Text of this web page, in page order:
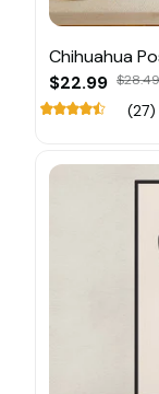
Chihuahua
$22.99 $28.49
(27)